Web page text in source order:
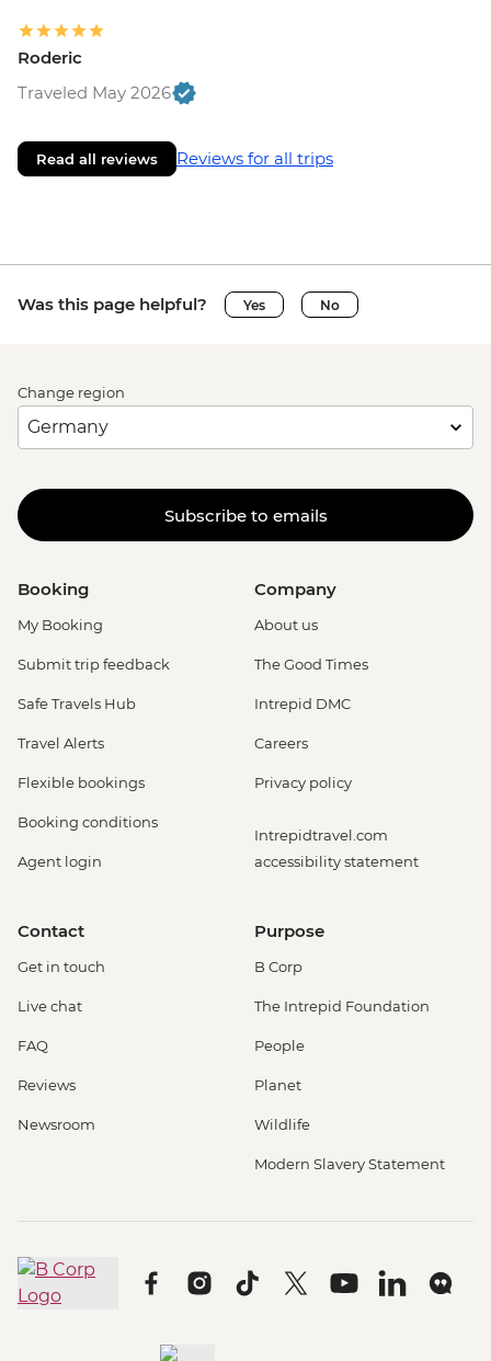
Roderic
Traveled May 2026
Read all reviews Reviews for all trips
Was this page helpful? Yes No
Change region
Subscribe to emails
Booking
My Booking
Submit trip feedback
Safe Travels Hub
Travel Alerts
Flexible bookings
Booking conditions
Agent login
Company
About us
The Good Times
Intrepid DMC
Careers
Privacy policy
Intrepidtravel.com
accessibility statement
Contact
Get in touch
Live chat
FAQ
Reviews
Newsroom
Purpose
B Corp
The Intrepid Foundation
People
Planet
Wildlife
Modern Slavery Statement